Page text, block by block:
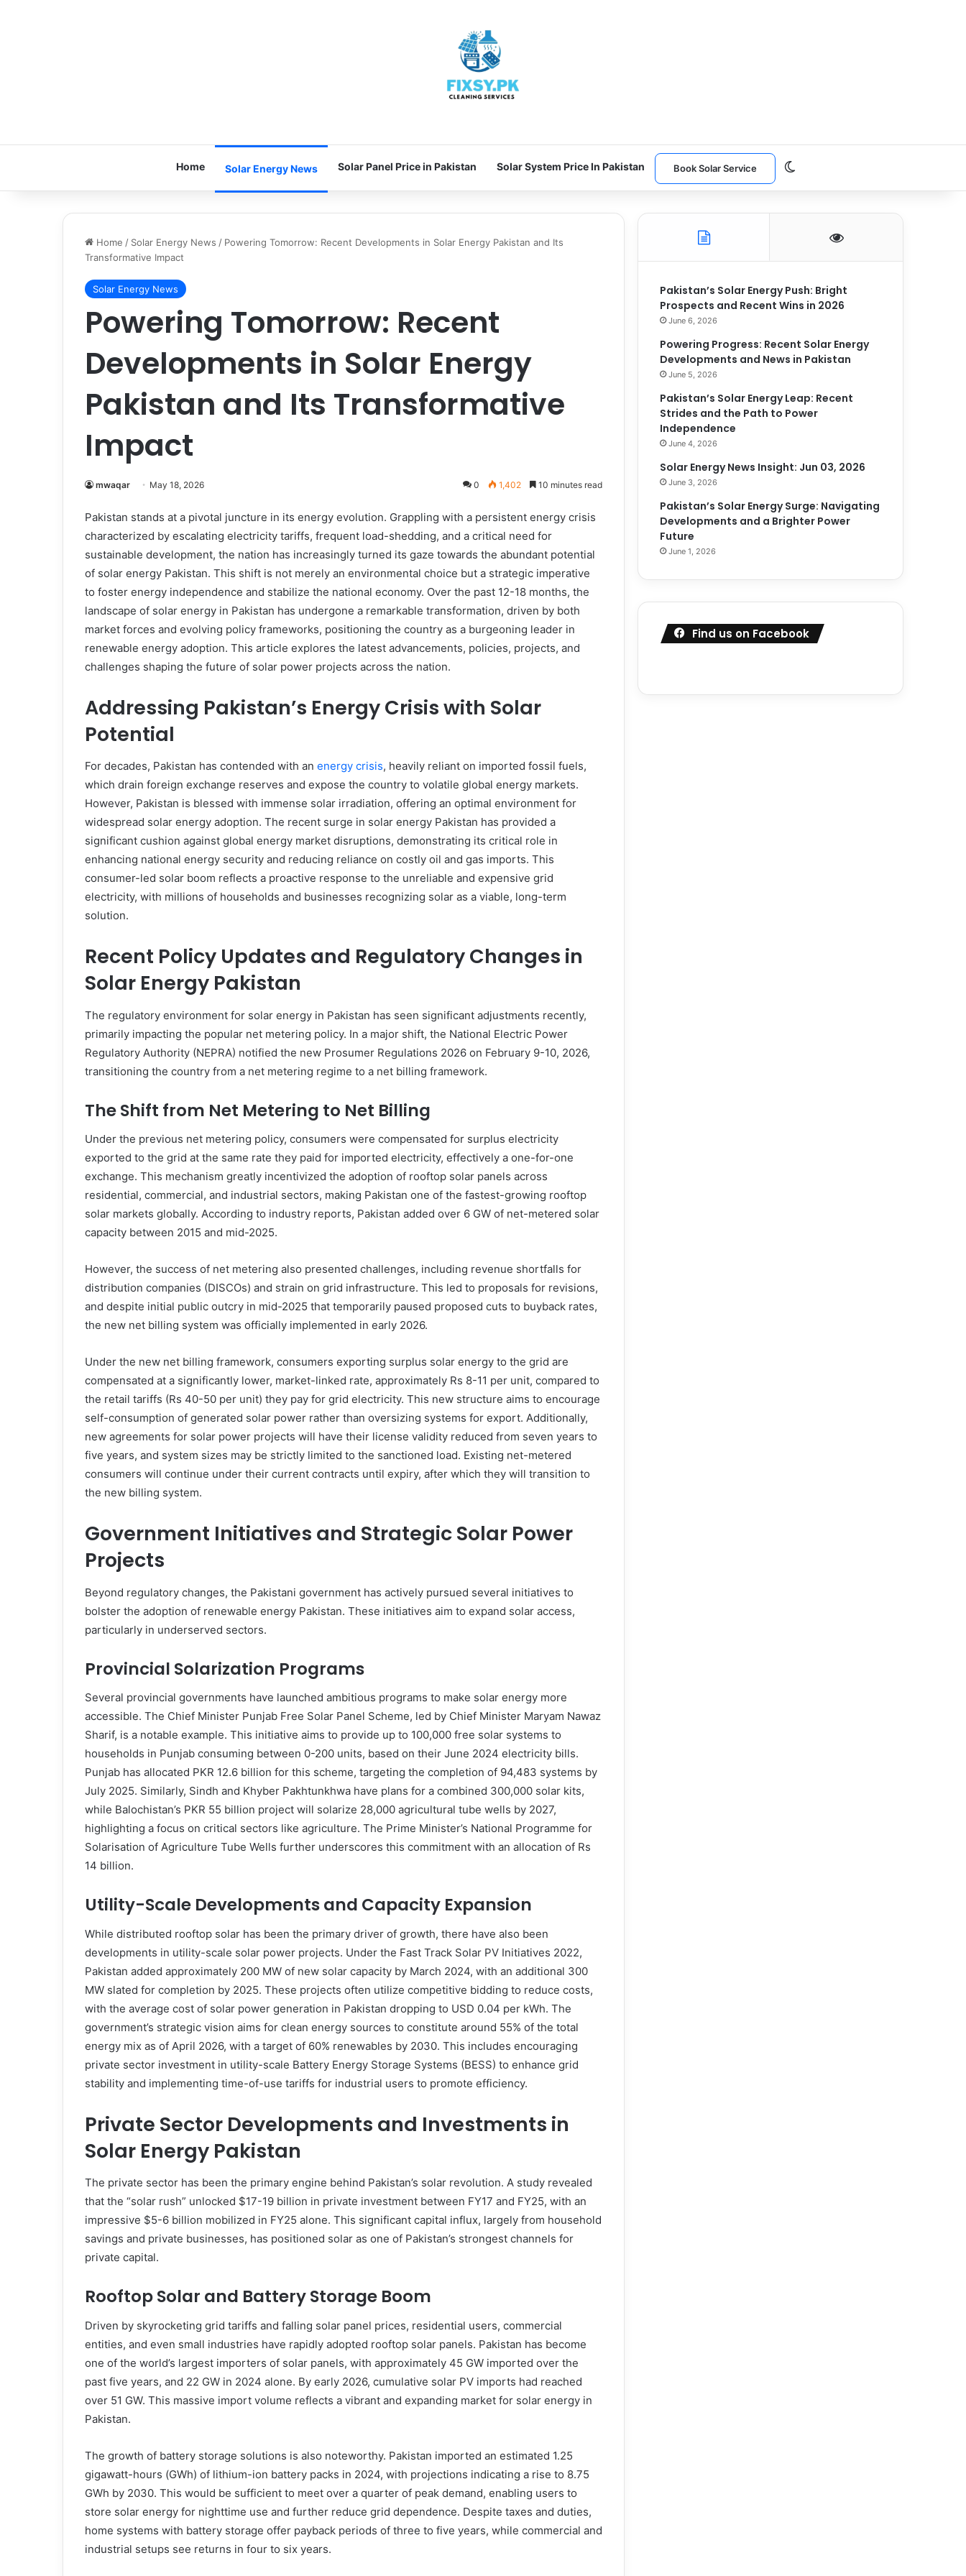
Home Solar Energy News Solar Panel Price in Pakistan Solar System Price In Pakistan Book Solar Service Switch skin
Home / Solar Energy News / Powering Tomorrow: Recent Developments in Solar Energy Pakistan and Its
Transformative Impact
Solar Energy News
Powering Tomorrow: Recent
Developments in Solar Energy
Pakistan and Its Transformative
Impact
mwaqar May 18, 2026 0 1,402 10 minutes read
Pakistan stands at a pivotal juncture in its energy evolution. Grappling with a persistent energy crisis
characterized by escalating electricity tariffs, frequent load-shedding, and a critical need for
sustainable development, the nation has increasingly turned its gaze towards the abundant potential
of solar energy Pakistan. This shift is not merely an environmental choice but a strategic imperative
to foster energy independence and stabilize the national economy. Over the past 12-18 months, the
landscape of solar energy in Pakistan has undergone a remarkable transformation, driven by both
market forces and evolving policy frameworks, positioning the country as a burgeoning leader in
renewable energy adoption. This article explores the latest advancements, policies, projects, and
challenges shaping the future of solar power projects across the nation.
Addressing Pakistan’s Energy Crisis with Solar
Potential
For decades, Pakistan has contended with an energy crisis, heavily reliant on imported fossil fuels,
which drain foreign exchange reserves and expose the country to volatile global energy markets.
However, Pakistan is blessed with immense solar irradiation, offering an optimal environment for
widespread solar energy adoption. The recent surge in solar energy Pakistan has provided a
significant cushion against global energy market disruptions, demonstrating its critical role in
enhancing national energy security and reducing reliance on costly oil and gas imports. This
consumer-led solar boom reflects a proactive response to the unreliable and expensive grid
electricity, with millions of households and businesses recognizing solar as a viable, long-term
solution.
Recent Policy Updates and Regulatory Changes in
Solar Energy Pakistan
The regulatory environment for solar energy in Pakistan has seen significant adjustments recently,
primarily impacting the popular net metering policy. In a major shift, the National Electric Power
Regulatory Authority (NEPRA) notified the new Prosumer Regulations 2026 on February 9-10, 2026,
transitioning the country from a net metering regime to a net billing framework.
The Shift from Net Metering to Net Billing
Under the previous net metering policy, consumers were compensated for surplus electricity
exported to the grid at the same rate they paid for imported electricity, effectively a one-for-one
exchange. This mechanism greatly incentivized the adoption of rooftop solar panels across
residential, commercial, and industrial sectors, making Pakistan one of the fastest-growing rooftop
solar markets globally. According to industry reports, Pakistan added over 6 GW of net-metered solar
capacity between 2015 and mid-2025.
However, the success of net metering also presented challenges, including revenue shortfalls for
distribution companies (DISCOs) and strain on grid infrastructure. This led to proposals for revisions,
and despite initial public outcry in mid-2025 that temporarily paused proposed cuts to buyback rates,
the new net billing system was officially implemented in early 2026.
Under the new net billing framework, consumers exporting surplus solar energy to the grid are
compensated at a significantly lower, market-linked rate, approximately Rs 8-11 per unit, compared to
the retail tariffs (Rs 40-50 per unit) they pay for grid electricity. This new structure aims to encourage
self-consumption of generated solar power rather than oversizing systems for export. Additionally,
new agreements for solar power projects will have their license validity reduced from seven years to
five years, and system sizes may be strictly limited to the sanctioned load. Existing net-metered
consumers will continue under their current contracts until expiry, after which they will transition to
the new billing system.
Government Initiatives and Strategic Solar Power
Projects
Beyond regulatory changes, the Pakistani government has actively pursued several initiatives to
bolster the adoption of renewable energy Pakistan. These initiatives aim to expand solar access,
particularly in underserved sectors.
Provincial Solarization Programs
Several provincial governments have launched ambitious programs to make solar energy more
accessible. The Chief Minister Punjab Free Solar Panel Scheme, led by Chief Minister Maryam Nawaz
Sharif, is a notable example. This initiative aims to provide up to 100,000 free solar systems to
households in Punjab consuming between 0-200 units, based on their June 2024 electricity bills.
Punjab has allocated PKR 12.6 billion for this scheme, targeting the completion of 94,483 systems by
July 2025. Similarly, Sindh and Khyber Pakhtunkhwa have plans for a combined 300,000 solar kits,
while Balochistan’s PKR 55 billion project will solarize 28,000 agricultural tube wells by 2027,
highlighting a focus on critical sectors like agriculture. The Prime Minister’s National Programme for
Solarisation of Agriculture Tube Wells further underscores this commitment with an allocation of Rs
14 billion.
Utility-Scale Developments and Capacity Expansion
While distributed rooftop solar has been the primary driver of growth, there have also been
developments in utility-scale solar power projects. Under the Fast Track Solar PV Initiatives 2022,
Pakistan added approximately 200 MW of new solar capacity by March 2024, with an additional 300
MW slated for completion by 2025. These projects often utilize competitive bidding to reduce costs,
with the average cost of solar power generation in Pakistan dropping to USD 0.04 per kWh. The
government’s strategic vision aims for clean energy sources to constitute around 55% of the total
energy mix as of April 2026, with a target of 60% renewables by 2030. This includes encouraging
private sector investment in utility-scale Battery Energy Storage Systems (BESS) to enhance grid
stability and implementing time-of-use tariffs for industrial users to promote efficiency.
Private Sector Developments and Investments in
Solar Energy Pakistan
The private sector has been the primary engine behind Pakistan’s solar revolution. A study revealed
that the “solar rush” unlocked $17-19 billion in private investment between FY17 and FY25, with an
impressive $5-6 billion mobilized in FY25 alone. This significant capital influx, largely from household
savings and private businesses, has positioned solar as one of Pakistan’s strongest channels for
private capital.
Rooftop Solar and Battery Storage Boom
Driven by skyrocketing grid tariffs and falling solar panel prices, residential users, commercial
entities, and even small industries have rapidly adopted rooftop solar panels. Pakistan has become
one of the world’s largest importers of solar panels, with approximately 45 GW imported over the
past five years, and 22 GW in 2024 alone. By early 2026, cumulative solar PV imports had reached
over 51 GW. This massive import volume reflects a vibrant and expanding market for solar energy in
Pakistan.
The growth of battery storage solutions is also noteworthy. Pakistan imported an estimated 1.25
gigawatt-hours (GWh) of lithium-ion battery packs in 2024, with projections indicating a rise to 8.75
GWh by 2030. This would be sufficient to meet over a quarter of peak demand, enabling users to
store solar energy for nighttime use and further reduce grid dependence. Despite taxes and duties,
home systems with battery storage offer payback periods of three to five years, while commercial and
industrial setups see returns in four to six years.
Pakistan’s Solar Energy Push: Bright
Prospects and Recent Wins in 2026
June 6, 2026
Powering Progress: Recent Solar Energy
Developments and News in Pakistan
June 5, 2026
Pakistan’s Solar Energy Leap: Recent
Strides and the Path to Power
Independence
June 4, 2026
Solar Energy News Insight: Jun 03, 2026
June 3, 2026
Pakistan’s Solar Energy Surge: Navigating
Developments and a Brighter Power
Future
June 1, 2026
Find us on Facebook